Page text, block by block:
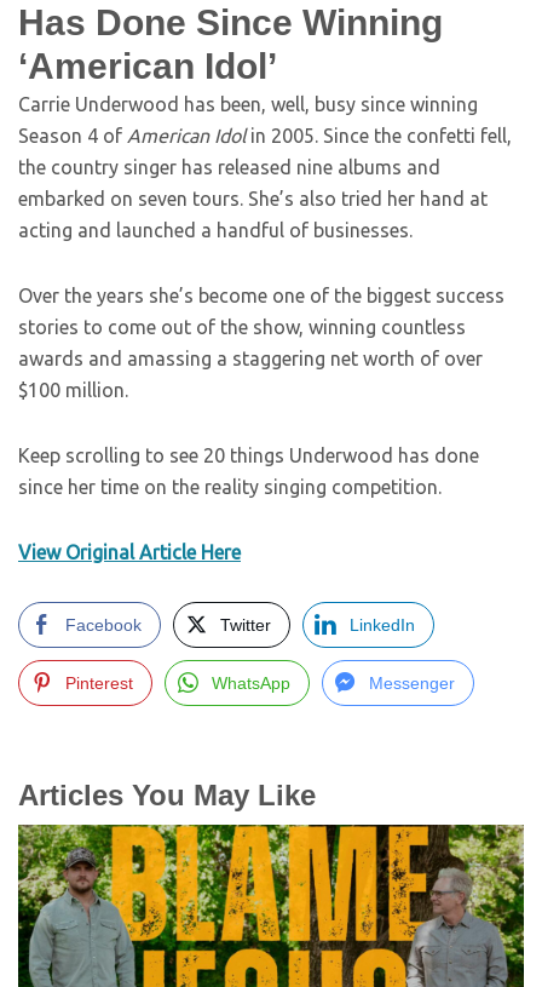
Has Done Since Winning
‘American Idol’
Carrie Underwood has been, well, busy since winning
Season 4 of American Idolin 2005. Since the confetti fell,
the country singer has released nine albums and
embarked on seven tours. She’s also tried her hand at
acting and launched a handful of businesses.
Over the years she’s become one of the biggest success
stories to come out of the show, winning countless
awards and amassing a staggering net worth of over
$100 million.
Keep scrolling to see 20 things Underwood has done
since her time on the reality singing competition.
View Original Article Here
Facebook Twitter LinkedIn
Pinterest WhatsApp Messenger
Articles You May Like